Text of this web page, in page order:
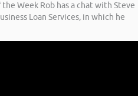
Week Rob has a chat with Steve
Loan Services, in which he